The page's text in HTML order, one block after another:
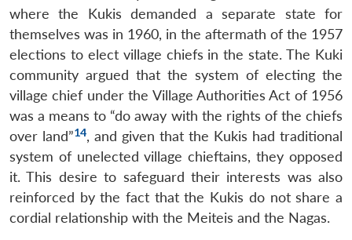
where the Kukis demanded a separate state for
themselves was in 1960, in the aftermath of the 1957
elections to elect village chiefs in the state. The Kuki
community argued that the system of electing the
village chief under the Village Authorities Act of 1956
was a means to “do away with the rights of the chiefs
over land”14, and given that the Kukis had traditional
system of unelected village chieftains, they opposed
it. This desire to safeguard their interests was also
reinforced by the fact that the Kukis do not share a
cordial relationship with the Meiteis and the Nagas.